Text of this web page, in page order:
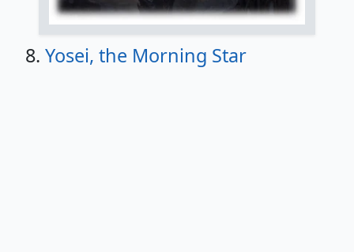
8. Yosei, the Morning Star